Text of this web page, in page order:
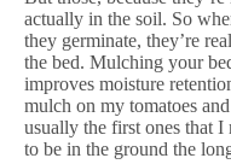
actually in the soil. So
they germinate, they’re
the bed. Mulching your
improves moisture
mulch on my tomatoes
usually the first ones that I
to be in the ground the